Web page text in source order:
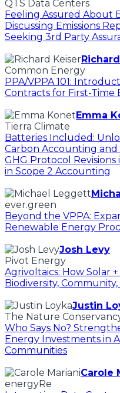
QTS Data Centers
Feeling Assured About
Discussing Emissions
Seeking 3rd Party
Common Energy
PPA/VPPA 101:
Contracts for First-Time
Emma
Tierra Climate
Batteries Included:
Carbon Accounting and
GHG Protocol
in Scope 2 Accounting
ever.green
Beyond the VPPA:
Renewable Energy
Josh Levy
Pivot Energy
Agrivoltaics: How Solar
Biodiversity,
Justin
The Nature
Who Says No?
Energy Investments in
Communities
Carole
energyRe